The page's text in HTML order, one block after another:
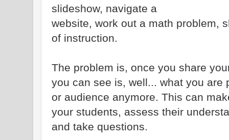
slideshow, navigate a
website, work out a math problem,
of instruction.
The problem is, once you share
you can see is, well... what you are
or audience anymore. This can
your students, assess their
and take questions.